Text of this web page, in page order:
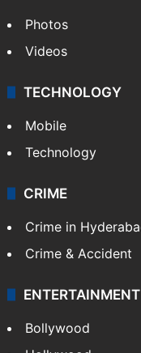
Pakistan
Kashmir
Middle East
GALLERY
Photos
Videos
TECHNOLOGY
Mobile
Technology
CRIME